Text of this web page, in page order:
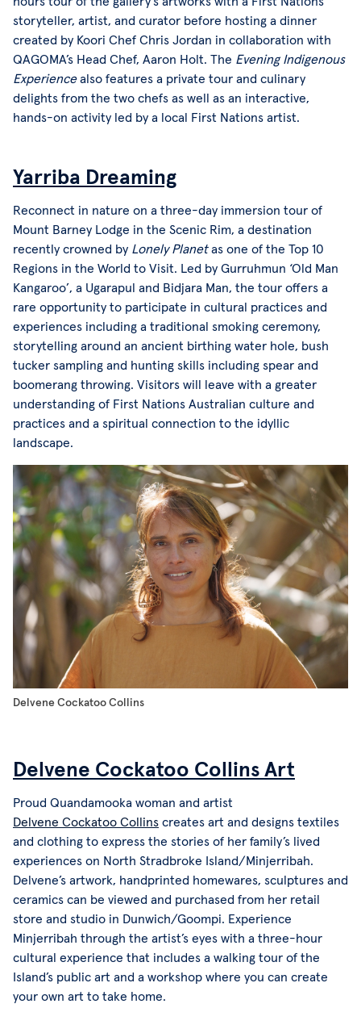
storyteller, artist, and curator before hosting a dinner
created by Koori Chef Chris Jordan in collaboration with
QAGOMA’s Head Chef, Aaron Holt. The Evening Indigenous
Experiencealso features a private tour and culinary
delights from the two chefs as well as an interactive,
hands-on activity led by a local First Nations artist.
Yarriba Dreaming
Reconnect in nature on a three-day immersion tour of
Mount Barney Lodge in the Scenic Rim, a destination
recently crowned by Lonely Planetas one of the Top 10
Regions in the World to Visit. Led by Gurruhmun ‘Old Man
Kangaroo’, a Ugarapul and Bidjara Man, the tour offers a
rare opportunity to participate in cultural practices and
experiences including a traditional smoking ceremony,
storytelling around an ancient birthing water hole, bush
tucker sampling and hunting skills including spear and
boomerang throwing. Visitors will leave with a greater
understanding of First Nations Australian culture and
practices and a spiritual connection to the idyllic
landscape.
Delvene Cockatoo Collins
Delvene Cockatoo Collins Art
Proud Quandamooka woman and artist
Delvene Cockatoo Collins creates art and designs textiles
and clothing to express the stories of her family’s lived
experiences on North Stradbroke Island/Minjerribah.
Delvene’s artwork, handprinted homewares, sculptures and
ceramics can be viewed and purchased from her retail
store and studio in Dunwich/Goompi. Experience
Minjerribah through the artist’s eyes with a three-hour
cultural experience that includes a walking tour of the
Island’s public art and a workshop where you can create
your own art to take home.